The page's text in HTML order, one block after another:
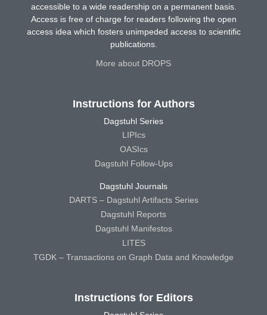
accessible to a wide readership on a permanent basis.
Access is free of charge for readers following the open
access idea which fosters unimpeded access to scientific
publications.
More about DROPS
Instructions for Authors
Dagstuhl Series
LIPIcs
OASIcs
Dagstuhl Follow-Ups
Dagstuhl Journals
DARTS – Dagstuhl Artifacts Series
Dagstuhl Reports
Dagstuhl Manifestos
LITES
TGDK – Transactions on Graph Data and Knowledge
Instructions for Editors